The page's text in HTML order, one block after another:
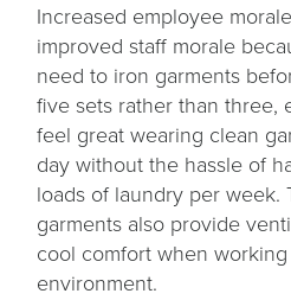
Increased employee
improved staff morale
need to iron garments
five sets rather than three,
feel great wearing clean
day without the hassle of
loads of laundry per week.
garments also provide
cool comfort when
environment.